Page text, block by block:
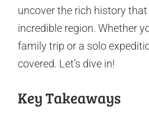
uncover the rich history
incredible region. Whether
family trip or a solo
covered. Let’s dive in!
Key Takeaways